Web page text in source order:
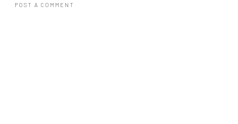
POST A COMMENT